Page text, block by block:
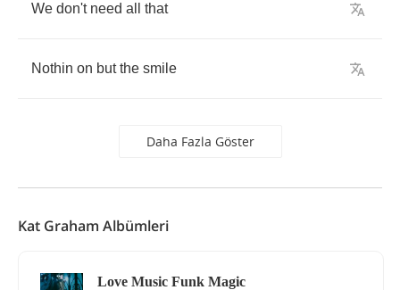
We don't need all that
Nothin on but the smile
Daha Fazla Göster
Kat Graham Albümleri
Love Music Funk Magic